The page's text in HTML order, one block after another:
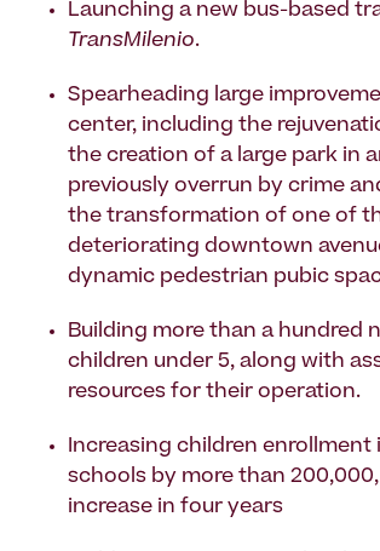
Launching a new bus-based
TransMilenio.
Spearheading large
center, including the
the creation of a large park in
previously overrun by crime
the transformation of one of
deteriorating downtown
dynamic pedestrian pubic
Building more than a hundred
children under 5, along with
resources for their operation.
Increasing children enrollment
schools by more than 200,000,
increase in four years